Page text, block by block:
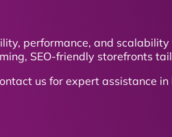
performance, and
SEO-friendly storefronts
us for expert assistance